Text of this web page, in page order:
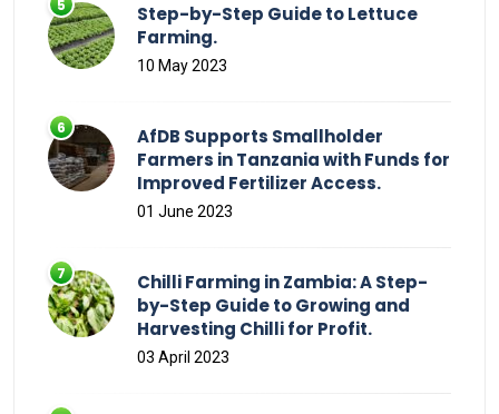
Step-by-Step Guide to Lettuce
Farming.
10 May 2023
AfDB Supports Smallholder
Farmers in Tanzania with Funds for
Improved Fertilizer Access.
01 June 2023
Chilli Farming in Zambia: A Step-
by-Step Guide to Growing and
Harvesting Chilli for Profit.
03 April 2023